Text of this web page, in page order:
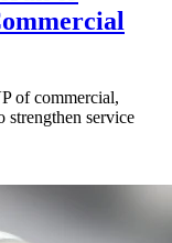
of commercial,
strengthen service